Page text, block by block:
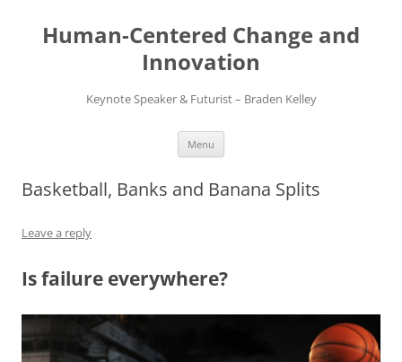
content
Human-Centered Change and
Innovation
Keynote Speaker & Futurist – Braden Kelley
Menu
Basketball, Banks and Banana Splits
Leave a reply
Is failure everywhere?